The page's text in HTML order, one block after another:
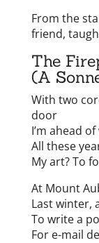
From the
friend,
The
(A
With two
door
I’m ahead
All these
My art? To
At Mount
Last winter,
To write a
For e-mail